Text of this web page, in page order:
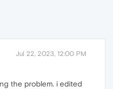
Jul 22, 2023, 12:00 PM
the problem. i edited